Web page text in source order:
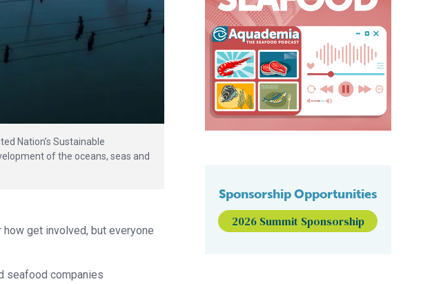
Nation’s Sustainable
of the oceans, seas and
get involved, but everyone
seafood companies
Sponsorship Opportunities
2026 Summit Sponsorship